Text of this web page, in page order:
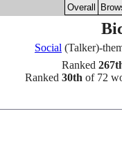
Overall
Social (Talker)-
Ranked
Ranked 30th of 72